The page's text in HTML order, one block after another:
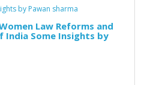
Law Reforms and
India Some Insights by